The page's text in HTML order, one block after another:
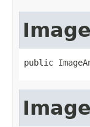
public